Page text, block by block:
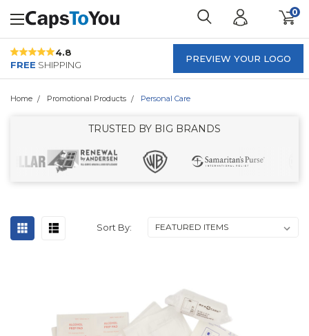
0
4.8
FREE SHIPPING
PREVIEW YOUR LOGO
Home Promotional Products Personal Care
TRUSTED BY BIG BRANDS
Sort By: